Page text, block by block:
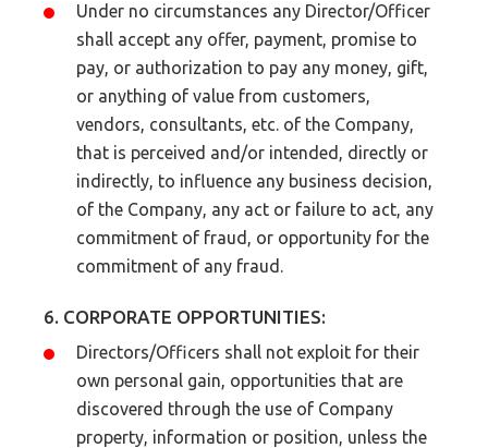
Under no circumstances any Director/Officer
shall accept any offer, payment, promise to
pay, or authorization to pay any money, gift,
or anything of value from customers,
vendors, consultants, etc. of the Company,
that is perceived and/or intended, directly or
indirectly, to influence any business decision,
of the Company, any act or failure to act, any
commitment of fraud, or opportunity for the
commitment of any fraud.
6. CORPORATE OPPORTUNITIES:
Directors/Officers shall not exploit for their
own personal gain, opportunities that are
discovered through the use of Company
property, information or position, unless the